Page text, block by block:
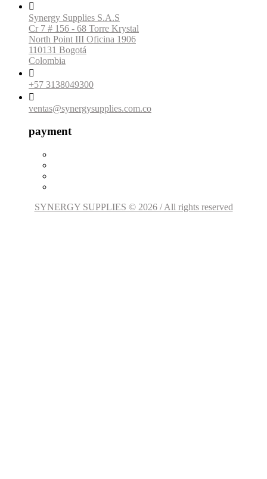

Synergy Supplies S.A.S
Cr 7 # 156 - 68 Torre Krystal
North Point III Oficina 1906
110131 Bogotá
Colombia

+57 3138049300

ventas@synergysupplies.com.co
payment
SYNERGY SUPPLIES © 2026 / All rights reserved